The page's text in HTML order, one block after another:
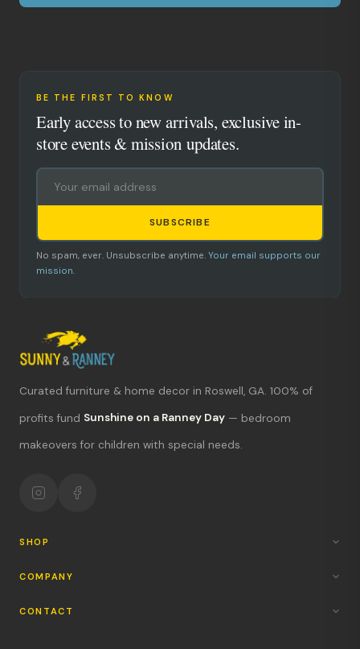
BE THE FIRST TO KNOW
Early access to new arrivals, exclusive in-
store events & mission updates.
SUBSCRIBE
No spam, ever. Unsubscribe anytime. Your email supports our
mission.
Curated furniture & home decor in Roswell, GA. 100% of
profits fund Sunshine on a Ranney Day — bedroom
makeovers for children with special needs.
SHOP
COMPANY
CONTACT
What's new?
Hours & location
Return policy